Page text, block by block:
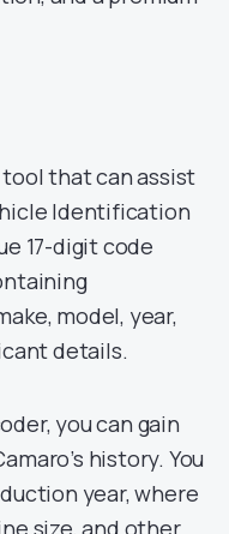
that can assist
Identification
17-digit code
model, year,
details.
you can gain
history. You
year, where
size, and other